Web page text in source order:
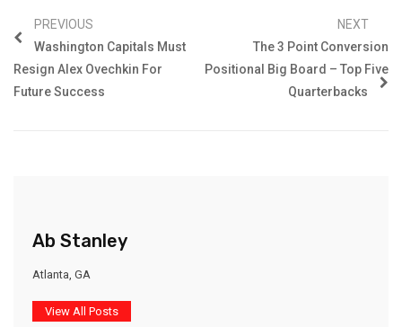
PREVIOUS
Washington Capitals Must
Resign Alex Ovechkin For
Future Success
NEXT
The 3 Point Conversion
Positional Big Board – Top Five
Quarterbacks
Ab Stanley
Atlanta, GA
View All Posts